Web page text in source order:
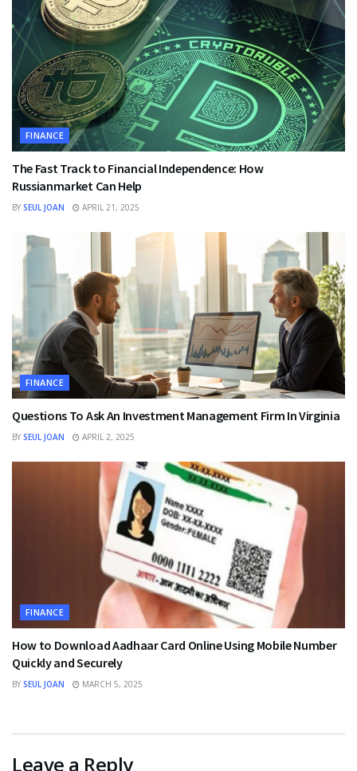
FINANCE
The Fast Track to Financial Independence: How
Russianmarket Can Help
BY SEUL JOAN APRIL 21, 2025
FINANCE
Questions To Ask An Investment Management Firm In Virginia
BY SEUL JOAN APRIL 2, 2025
FINANCE
How to Download Aadhaar Card Online Using Mobile Number
Quickly and Securely
BY SEUL JOAN MARCH 5, 2025
Leave a Reply